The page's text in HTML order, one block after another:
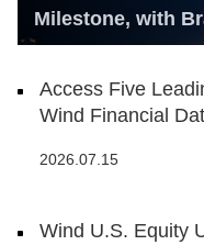
Milestone, with
Access Five
Wind Financial
2026.07.15
Wind U.S. Equity